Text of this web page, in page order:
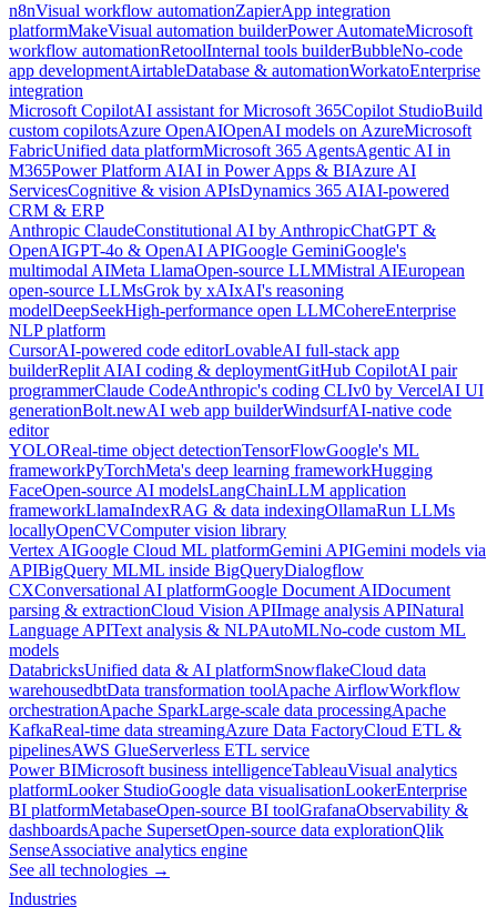
n8nVisual workflow automationZapierApp integration
platformMakeVisual automation builderPower AutomateMicrosoft
workflow automationRetoolInternal tools builderBubbleNo-code
app developmentAirtableDatabase & automationWorkatoEnterprise
integration
Microsoft CopilotAI assistant for Microsoft 365Copilot StudioBuild
custom copilotsAzure OpenAIOpenAI models on AzureMicrosoft
FabricUnified data platformMicrosoft 365 AgentsAgentic AI in
M365Power Platform AIAI in Power Apps & BIAzure AI
ServicesCognitive & vision APIsDynamics 365 AIAI-powered
CRM & ERP
Anthropic ClaudeConstitutional AI by AnthropicChatGPT &
OpenAIGPT-4o & OpenAI APIGoogle GeminiGoogle's
multimodal AIMeta LlamaOpen-source LLMMistral AIEuropean
open-source LLMsGrok by xAIxAI's reasoning
modelDeepSeekHigh-performance open LLMCohereEnterprise
NLP platform
CursorAI-powered code editorLovableAI full-stack app
builderReplit AIAI coding & deploymentGitHub CopilotAI pair
programmerClaude CodeAnthropic's coding CLIv0 by VercelAI UI
generationBolt.newAI web app builderWindsurfAI-native code
editor
YOLOReal-time object detectionTensorFlowGoogle's ML
frameworkPyTorchMeta's deep learning frameworkHugging
FaceOpen-source AI modelsLangChainLLM application
frameworkLlamaIndexRAG & data indexingOllamaRun LLMs
locallyOpenCVComputer vision library
Vertex AIGoogle Cloud ML platformGemini APIGemini models via
APIBigQuery MLML inside BigQueryDialogflow
CXConversational AI platformGoogle Document AIDocument
parsing & extractionCloud Vision APIImage analysis APINatural
Language APIText analysis & NLPAutoMLNo-code custom ML
models
DatabricksUnified data & AI platformSnowflakeCloud data
warehousedbtData transformation toolApache AirflowWorkflow
orchestrationApache SparkLarge-scale data processingApache
KafkaReal-time data streamingAzure Data FactoryCloud ETL &
pipelinesAWS GlueServerless ETL service
Power BIMicrosoft business intelligenceTableauVisual analytics
platformLooker StudioGoogle data visualisationLookerEnterprise
BI platformMetabaseOpen-source BI toolGrafanaObservability &
dashboardsApache SupersetOpen-source data explorationQlik
SenseAssociative analytics engine
See all technologies →
Industries